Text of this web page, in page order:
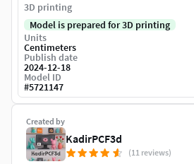
Created by
KadirPCF3d
(11 reviews)
3D printing
Model is prepared for 3D printing
Units
Centimeters
Publish date
2024-12-18
Model ID
#5721147